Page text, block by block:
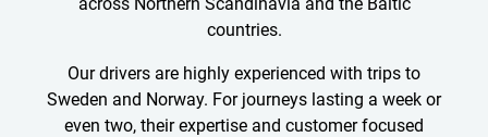
countries.
Our drivers are highly experienced with trips to
Sweden and Norway. For journeys lasting a week or
even two, their expertise and customer focused